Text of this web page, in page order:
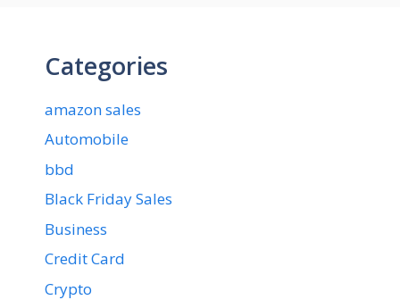
Categories
amazon sales
Automobile
bbd
Black Friday Sales
Business
Credit Card
Crypto